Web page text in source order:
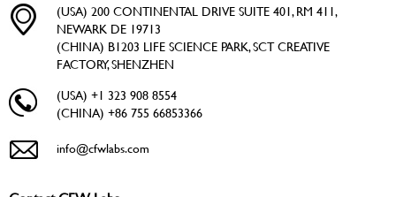
(USA) 200 CONTINENTAL DRIVE SUITE 401, RM 411,
NEWARK DE 19713
(CHINA) B1203 LIFE SCIENCE PARK, SCT CREATIVE
FACTORY, SHENZHEN
(USA) +1 323 908 8554
(CHINA) +86 755 66853366
info@cfwlabs.com